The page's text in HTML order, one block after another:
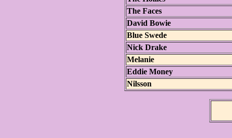
The Faces
David Bowie
Blue Swede
Nick Drake
Melanie
Eddie Money
Nilsson